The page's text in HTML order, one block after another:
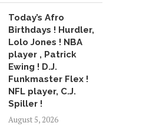
Today’s Afro
Birthdays ! Hurdler,
Lolo Jones ! NBA
player , Patrick
Ewing ! D.J.
Funkmaster Flex !
NFL player, C.J.
Spiller !
August 5, 2026